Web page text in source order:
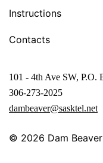
101 - 4th Ave SW,
306-273-2025
dambeaver@sasktel.net
Instructions
Contacts
© 2026 Dam